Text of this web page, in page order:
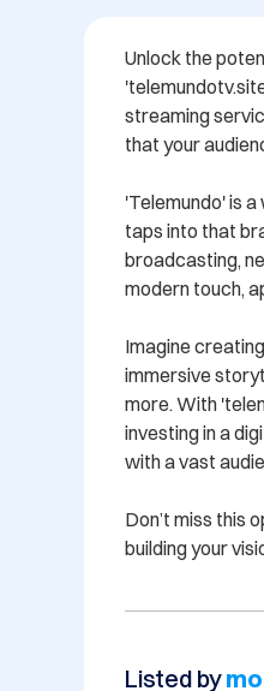
Unlock the
streaming
that your
'Telemundo' is
taps into that
broadcasting,
modern touch,
Imagine
immersive
more. With
investing in a
with a vast
Don’t miss this
building your
Listed by